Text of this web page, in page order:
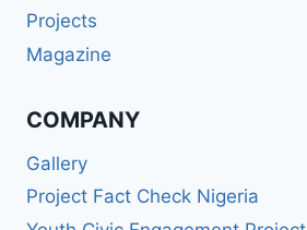
Projects
Magazine
COMPANY
Gallery
Project Fact Check Nigeria